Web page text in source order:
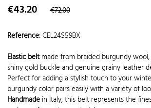
€43.20 €72.00
Reference:CEL24S59BX
Elastic beltmade from braided burgundy
shiny gold buckle and genuine grainy leather
Perfect for adding a stylish touch to your
burgundy color pairs easily with a variety of
Handmade in Italy, this belt represents the